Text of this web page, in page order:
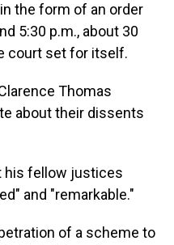
the form of an order
5:30 p.m., about 30
court set for itself.
Thomas
about their dissents
his fellow justices
and "remarkable."
of a scheme to